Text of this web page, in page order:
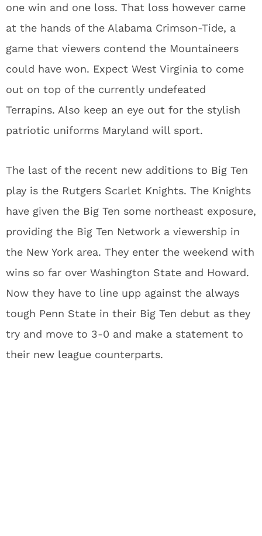
one win and one loss. That loss however came
at the hands of the Alabama Crimson-Tide, a
game that viewers contend the Mountaineers
could have won. Expect West Virginia to come
out on top of the currently undefeated
Terrapins. Also keep an eye out for the stylish
patriotic uniforms Maryland will sport.
The last of the recent new additions to Big Ten
play is the Rutgers Scarlet Knights. The Knights
have given the Big Ten some northeast exposure,
providing the Big Ten Network a viewership in
the New York area. They enter the weekend with
wins so far over Washington State and Howard.
Now they have to line upp against the always
tough Penn State in their Big Ten debut as they
try and move to 3-0 and make a statement to
their new league counterparts.